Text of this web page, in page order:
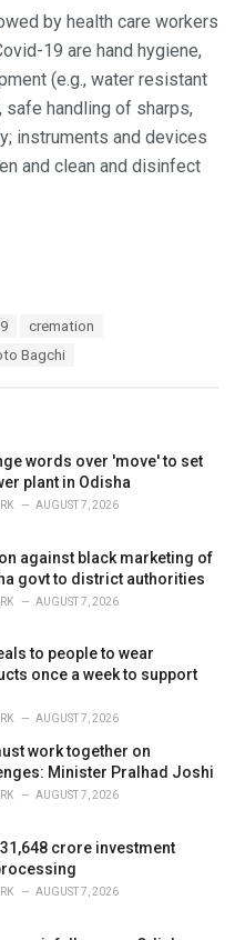
by health care workers
19 are hand hygiene,
(e.g., water resistant
safe handling of sharps,
instruments and devices
and clean and disinfect
cremation
Bagchi
words over 'move' to set
plant in Odisha
AUGUST 7, 2026
against black marketing of
govt to district authorities
AUGUST 7, 2026
to people to wear
once a week to support
AUGUST 7, 2026
work together on
Minister Pralhad Joshi
AUGUST 7, 2026
crore investment
AUGUST 7, 2026